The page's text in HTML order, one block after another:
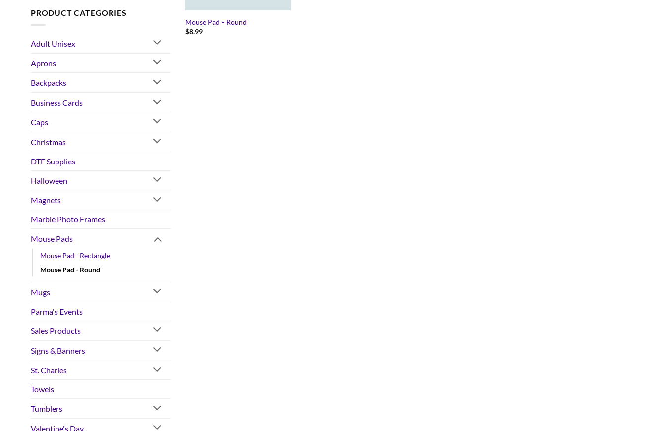
PRODUCT CATEGORIES
Adult Unisex
Aprons
Backpacks
Business Cards
Caps
Christmas
DTF Supplies
Halloween
Magnets
Marble Photo Frames
Mouse Pads
Mouse Pad - Rectangle
Mouse Pad - Round
Mugs
Parma's Events
Sales Products
Signs & Banners
St. Charles
Towels
Tumblers
Valentine's Day
Mouse Pad – Round
$8.99